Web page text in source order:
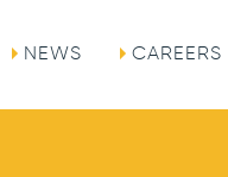
NEWS CAREERS